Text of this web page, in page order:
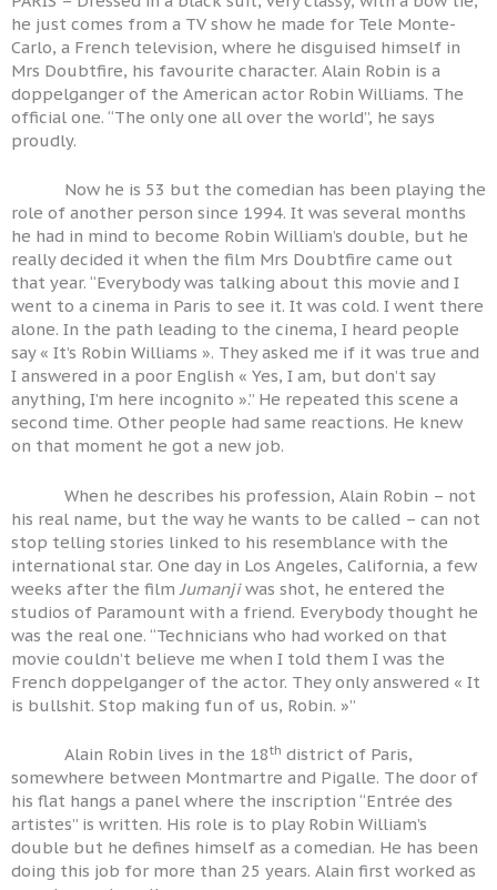
he just comes from a TV show he made for Tele Monte-
Carlo, a French television, where he disguised himself in
Mrs Doubtfire, his favourite character. Alain Robin is a
doppelganger of the American actor Robin Williams. The
official one. “The only one all over the world”, he says
proudly.
Now he is 53 but the comedian has been playing the
role of another person since 1994. It was several months
he had in mind to become Robin William’s double, but he
really decided it when the film Mrs Doubtfire came out
that year. “Everybody was talking about this movie and I
went to a cinema in Paris to see it. It was cold. I went there
alone. In the path leading to the cinema, I heard people
say « It’s Robin Williams ». They asked me if it was true and
I answered in a poor English « Yes, I am, but don’t say
anything, I’m here incognito ».” He repeated this scene a
second time. Other people had same reactions. He knew
on that moment he got a new job.
When he describes his profession, Alain Robin – not
his real name, but the way he wants to be called – can not
stop telling stories linked to his resemblance with the
international star. One day in Los Angeles, California, a few
weeks after the film Jumanjiwas shot, he entered the
studios of Paramount with a friend. Everybody thought he
was the real one. “Technicians who had worked on that
movie couldn’t believe me when I told them I was the
French doppelganger of the actor. They only answered « It
is bullshit. Stop making fun of us, Robin. »”
Alain Robin lives in the 18th district of Paris,
somewhere between Montmartre and Pigalle. The door of
his flat hangs a panel where the inscription “Entrée des
artistes” is written. His role is to play Robin William’s
double but he defines himself as a comedian. He has been
doing this job for more than 25 years. Alain first worked as